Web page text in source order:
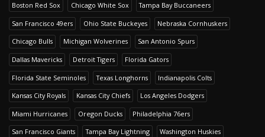
Boston Red Sox Chicago White Sox Tampa Bay Buccaneers
San Francisco 49ers Ohio State Buckeyes Nebraska Cornhuskers
Chicago Bulls Michigan Wolverines San Antonio Spurs
Dallas Mavericks Detroit Tigers Florida Gators
Florida State Seminoles Texas Longhorns Indianapolis Colts
Kansas City Royals Kansas City Chiefs Los Angeles Dodgers
Miami Hurricanes Oregon Ducks Philadelphia 76ers
San Francisco Giants Tampa Bay Lightning Washington Huskies